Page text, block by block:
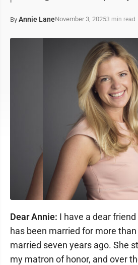
By Annie LaneNovember 3, 20253 min read
Dear Annie: I have a dear
has been married for more
married seven years ago. She
my matron of honor, and over